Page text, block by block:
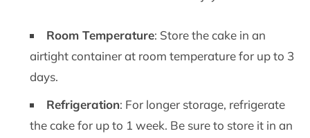
Room Temperature: Store the cake in an
airtight container at room temperature for up to 3
days.
Refrigeration: For longer storage, refrigerate
the cake for up to 1 week. Be sure to store it in an